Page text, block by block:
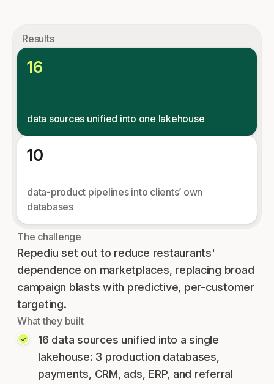
Results
16
data sources unified into one lakehouse
10
data-product pipelines into clients’ own
databases
The challenge
Repediu set out to reduce restaurants'
dependence on marketplaces, replacing broad
campaign blasts with predictive, per-customer
targeting.
What they built
16 data sources unified into a single
lakehouse: 3 production databases,
payments, CRM, ads, ERP, and referral